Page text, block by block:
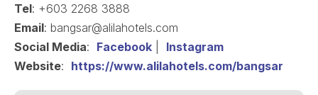
Tel: +603 2268 3888
Email: bangsar@alilahotels.com
Social Media: Facebook
Instagram
Website: https://www.alilahotels.com/bangsar